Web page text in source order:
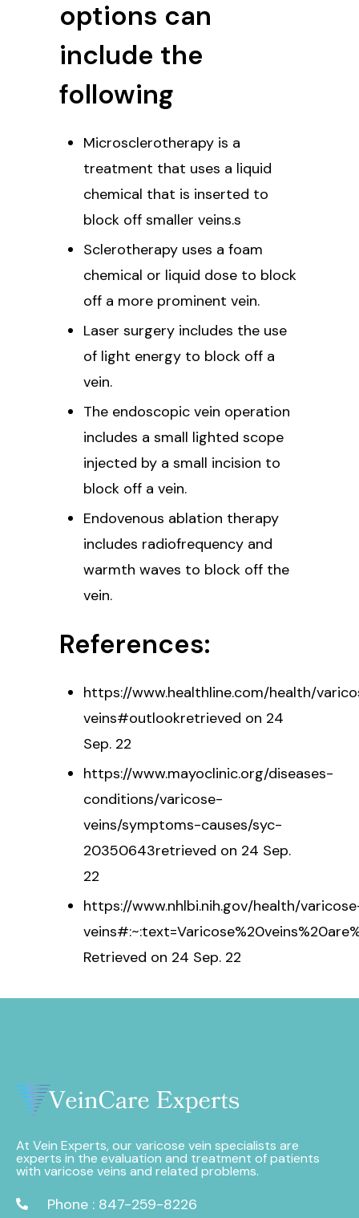
options can
include the
following
Microsclerotherapy is a
treatment that uses a liquid
chemical that is inserted to
block off smaller veins.s
Sclerotherapy uses a foam
chemical or liquid dose to block
off a more prominent vein.
Laser surgery includes the use
of light energy to block off a
vein.
The endoscopic vein operation
includes a small lighted scope
injected by a small incision to
block off a vein.
Endovenous ablation therapy
includes radiofrequency and
warmth waves to block off the
vein.
References:
https://www.healthline.com/health/
veins#outlookretrieved on 24
Sep. 22
https://www.mayoclinic.org/diseases-
conditions/varicose-
veins/symptoms-causes/syc-
20350643retrieved on 24 Sep.
22
https://www.nhlbi.nih.gov/health/
Retrieved on 24 Sep. 22
At Vein Experts, our varicose vein specialists are
experts in the evaluation and treatment of patients
with varicose veins and related problems.
Phone : 847-259-8226